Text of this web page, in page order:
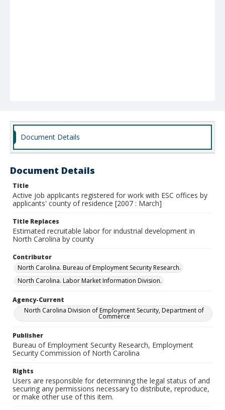
Document Details
Document Details
Title
Active job applicants registered for work with ESC offices by
applicants' county of residence [2007 : March]
Title Replaces
Estimated recruitable labor for industrial development in
North Carolina by county
Contributor
North Carolina. Bureau of Employment Security Research.
North Carolina. Labor Market Information Division.
Agency-Current
North Carolina Division of Employment Security, Department of
Commerce
Publisher
Bureau of Employment Security Research, Employment
Security Commission of North Carolina
Rights
Users are responsible for determining the legal status of and
securing any permissions necessary to distribute, reproduce,
or make other use of this item.